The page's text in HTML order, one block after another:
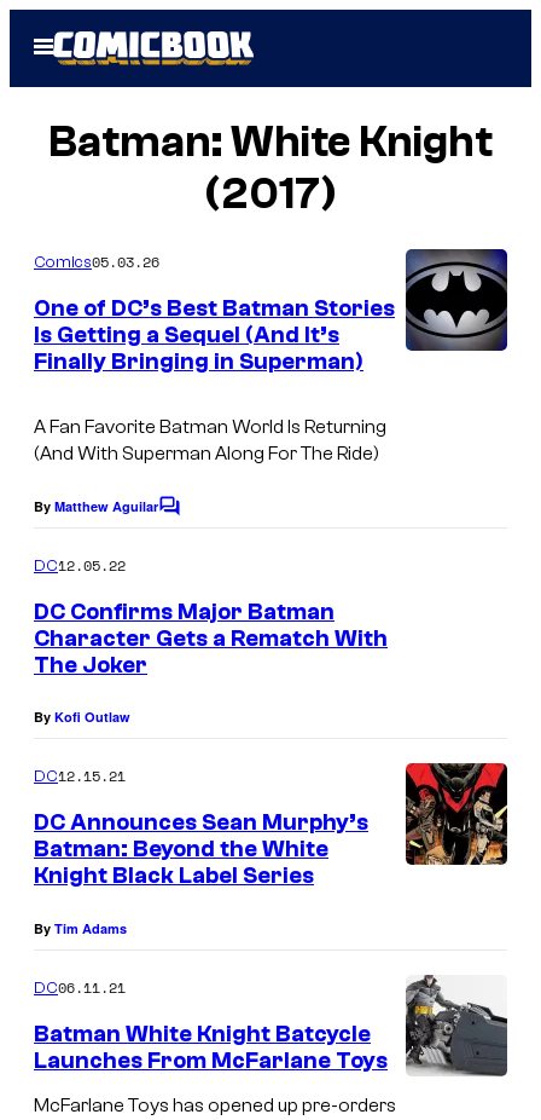
Open
Menu
Batman: White Knight
(2017)
Comics05.03.26
One of DC’s Best Batman Stories
Is Getting a Sequel (And It’s
Finally Bringing in Superman)
A Fan Favorite Batman World Is Returning
(And With Superman Along For The Ride)
By Matthew AguilarC
n
t
DC12.05.22
DC Confirms Major Batman
Character Gets a Rematch With
The Joker
By Kofi Outlaw
DC12.15.21
DC Announces Sean Murphy’s
Batman: Beyond the White
Knight Black Label Series
By Tim Adams
DC06.11.21
Batman White Knight Batcycle
Launches From McFarlane Toys
McFarlane Toys has opened up pre-orders